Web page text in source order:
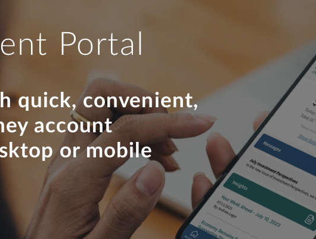
Portal
quick, convenient,
account
or mobile